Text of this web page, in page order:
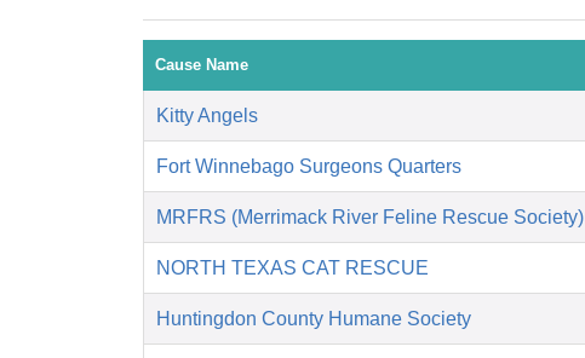
Cause Name
Kitty Angels
Fort Winnebago Surgeons Quarters
MRFRS (Merrimack River Feline Rescue Society)
NORTH TEXAS CAT RESCUE
Huntingdon County Humane Society